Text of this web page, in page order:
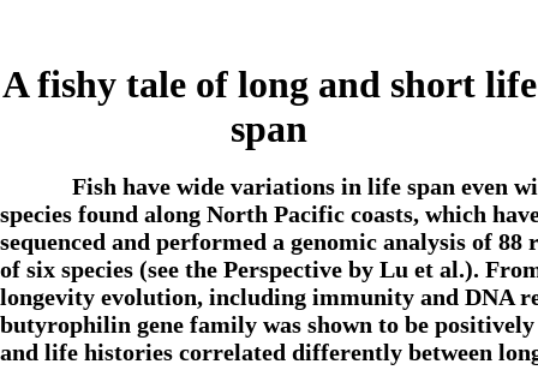
A fishy tale of long and short life
span
Fish have wide variations in life span even
species found along North Pacific coasts, which
sequenced and performed a genomic analysis of
of six species (see the Perspective by Lu et al.).
longevity evolution, including immunity and DNA
butyrophilin gene family was shown to be
and life histories correlated differently between